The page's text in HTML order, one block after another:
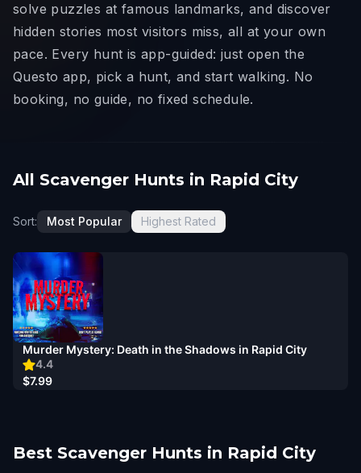
solve puzzles at famous landmarks, and discover
hidden stories most visitors miss, all at your own
pace. Every hunt is app-guided: just open the
Questo app, pick a hunt, and start walking. No
booking, no guide, no fixed schedule.
All Scavenger Hunts in Rapid City
Sort: Most Popular Highest Rated
4.4
Murder Mystery: Death in the Shadows in Rapid City
$7.99
Best Scavenger Hunts in Rapid City